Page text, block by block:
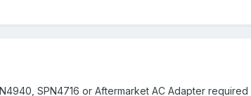
SPN4716 or Aftermarket AC Adapter